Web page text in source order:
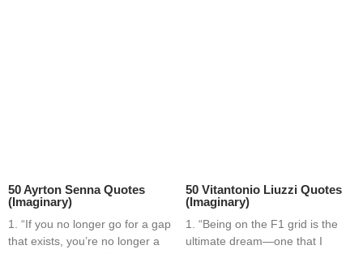
50 Ayrton Senna Quotes
(Imaginary)
1. “If you no longer go for a gap
that exists, you’re no longer a
50 Vitantonio Liuzzi Quotes
(Imaginary)
1. “Being on the F1 grid is the
ultimate dream—one that I